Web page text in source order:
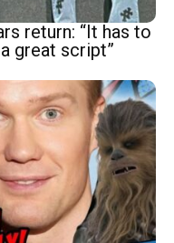
return: “It has to
great script”